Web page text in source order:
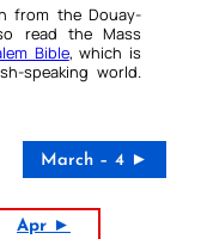
from the Douay-
read the Mass
Bible, which is
speaking world.
March – 4 ►
Apr ►